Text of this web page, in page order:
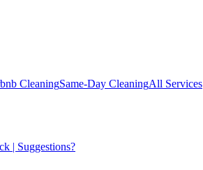
CleaningSame-Day CleaningAll Services
| Suggestions?